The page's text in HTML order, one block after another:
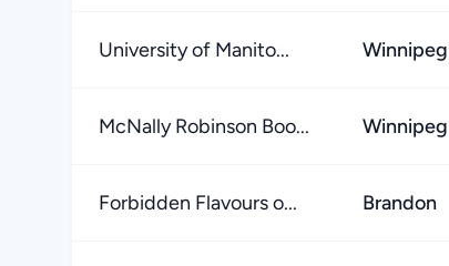
University of Manito... Winnipeg
McNally Robinson Boo... Winnipeg
Forbidden Flavours o... Brandon